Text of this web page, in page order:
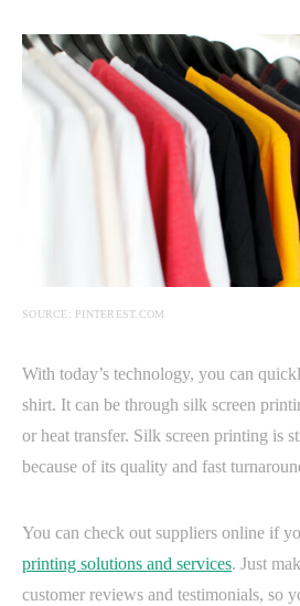
SOURCE: PINTEREST.COM
With today’s technology, you can
shirt. It can be through silk screen
or heat transfer. Silk screen printing is
because of its quality and fast
You can check out suppliers online if
printing solutions and services. Just
customer reviews and testimonials, so